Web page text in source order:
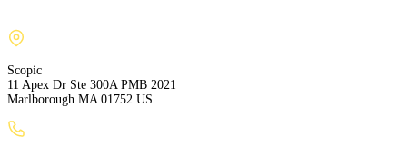
Scopic
11 Apex Dr Ste 300A PMB 2021
Marlborough MA 01752 US